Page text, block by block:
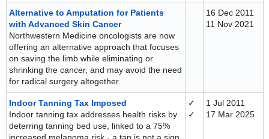
Alternative to Amputation for Patients
with Advanced Skin Cancer
Northwestern Medicine oncologists are now
offering an alternative approach that focuses
on saving the limb while eliminating or
shrinking the cancer, and may avoid the need
for radical surgery altogether.
16 Dec 2011
11 Nov 2021
Indoor Tanning Tax Imposed
Indoor tanning tax addresses health risks by
deterring tanning bed use, linked to a 75%
✓
✓
1 Jul 2011
17 Mar 2025